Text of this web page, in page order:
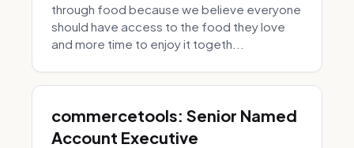
through food because we believe everyone
should have access to the food they love
and more time to enjoy it togeth...
commercetools: Senior Named
Account Executive